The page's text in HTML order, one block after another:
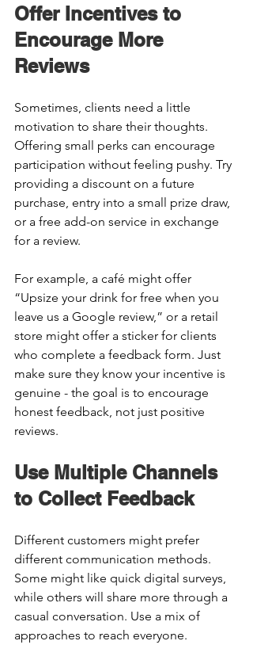
Offer Incentives to
Encourage More
Reviews
Sometimes, clients need a little
motivation to share their thoughts.
Offering small perks can encourage
participation without feeling pushy. Try
providing a discount on a future
purchase, entry into a small prize draw,
or a free add-on service in exchange
for a review.
For example, a café might offer
“Upsize your drink for free when you
leave us a Google review,” or a retail
store might offer a sticker for clients
who complete a feedback form. Just
make sure they know your incentive is
genuine - the goal is to encourage
honest feedback, not just positive
reviews.
Use Multiple Channels
to Collect Feedback
Different customers might prefer
different communication methods.
Some might like quick digital surveys,
while others will share more through a
casual conversation. Use a mix of
approaches to reach everyone.